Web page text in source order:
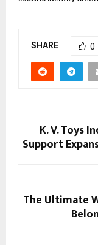
SHARE 0
K. V. Toys
Support
The Ultimate